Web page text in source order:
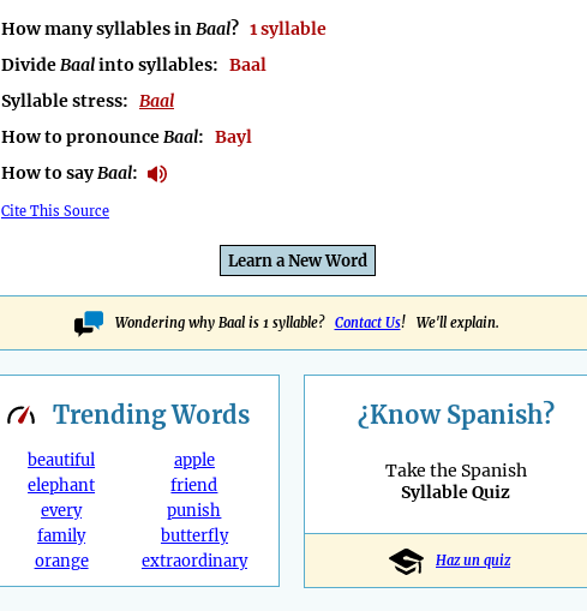
How many syllables inBaal? 1 syllable
DivideBaalinto syllables: Baal
Syllable stress: Baal
How to pronounceBaal: Bayl
How to sayBaal:
Cite This Source
Learn a New Word
Wondering why Baal is 1 syllable? Contact Us! We'll explain.
TrendingWords
beautiful
elephant
every
family
orange
apple
friend
punish
butterfly
extraordinary
¿Know Spanish?
Take the Spanish
Syllable Quiz
Haz un quiz